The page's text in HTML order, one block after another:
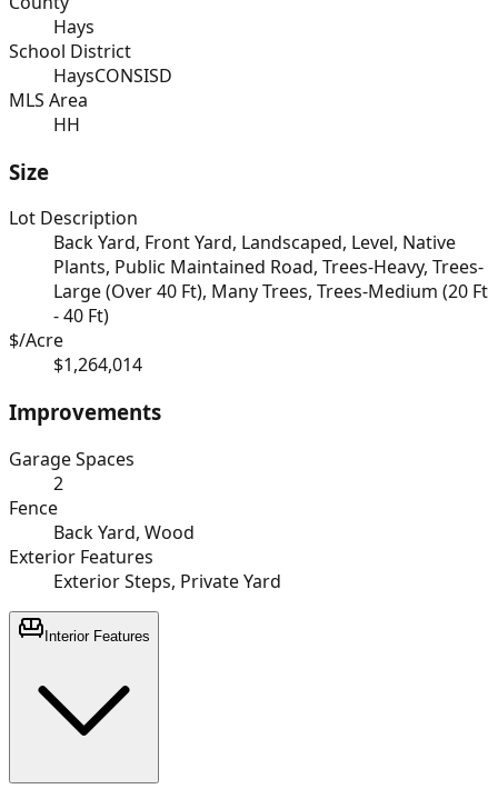
Hays
School District
HaysCONSISD
MLS Area
HH
Size
Lot Description
Back Yard, Front Yard, Landscaped, Level, Native
Plants, Public Maintained Road, Trees-Heavy, Trees-
Large (Over 40 Ft), Many Trees, Trees-Medium (20 Ft
- 40 Ft)
$/Acre
$1,264,014
Improvements
Garage Spaces
2
Fence
Back Yard, Wood
Exterior Features
Exterior Steps, Private Yard
Interior Features